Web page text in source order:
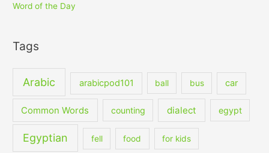
Word of the Day
Tags
Arabic arabicpod101 ball bus car
Common Words counting dialect egypt
Egyptian fell food for kids